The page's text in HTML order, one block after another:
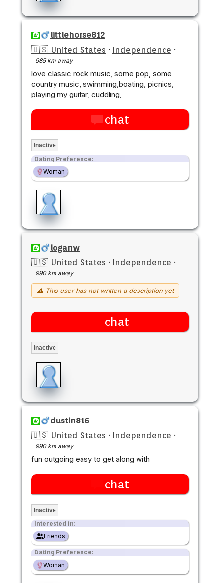
littlehorse812
🇺🇸 United States · Independence ·
985 km away
love classic rock music, some pop, some
country music, swimming,boating, picnics,
playing my guitar, cuddling,
chat
Inactive
Dating Preference:
Woman
loganw
🇺🇸 United States · Independence ·
990 km away
⚠ This user has not written a description yet
chat
Inactive
dustin816
🇺🇸 United States · Independence ·
990 km away
fun outgoing easy to get along with
chat
Inactive
Interested in:
Friends
Dating Preference:
Woman